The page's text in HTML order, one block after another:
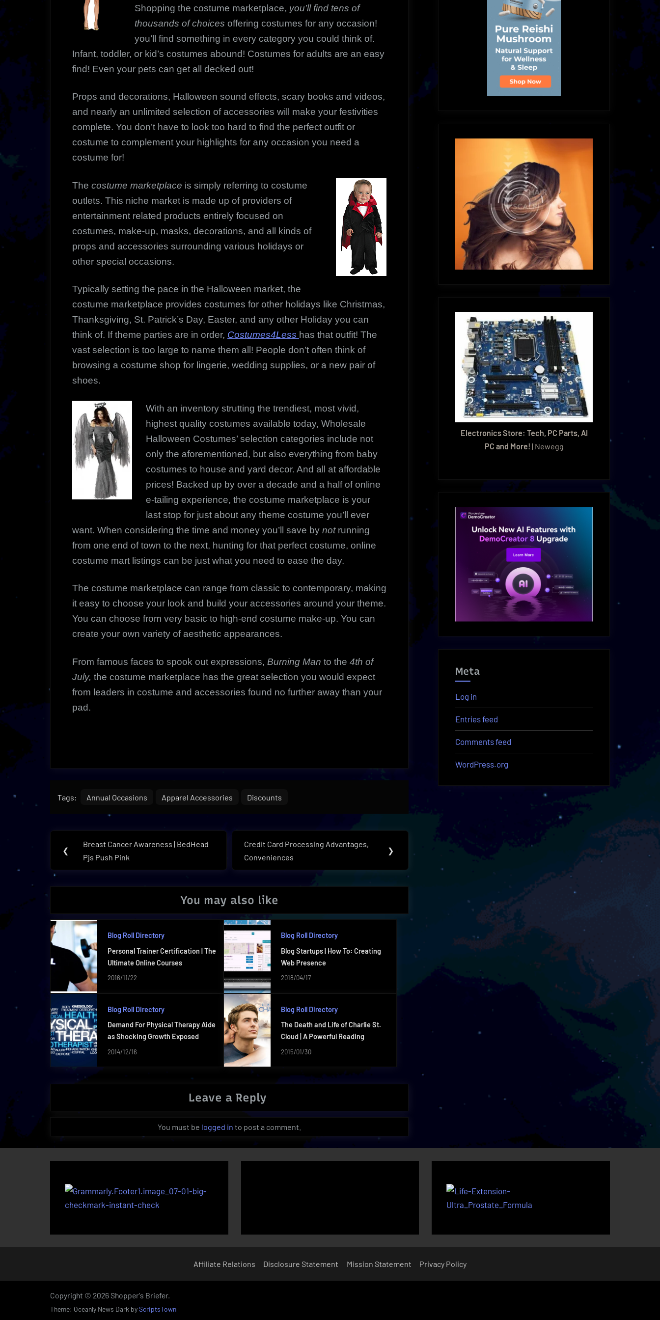
Shopping the costume marketplace, you’ll find tens of
thousands of choices offering costumes for any occasion!
you’ll find something in every category you could think of.
Infant, toddler, or kid’s costumes abound! Costumes for adults are an easy
find! Even your pets can get all decked out!
Props and decorations, Halloween sound effects, scary books and videos,
and nearly an unlimited selection of accessories will make your festivities
complete. You don’t have to look too hard to find the perfect outfit or
costume to complement your highlights for any occasion you need a
costume for!
The costume marketplace is simply referring to costume
outlets. This niche market is made up of providers of
entertainment related products entirely focused on
costumes, make-up, masks, decorations, and all kinds of
props and accessories surrounding various holidays or
other special occasions.
Typically setting the pace in the Halloween market, the
costume marketplace provides costumes for other holidays like Christmas,
Thanksgiving, St. Patrick’s Day, Easter, and any other Holiday you can
think of. If theme parties are in order, Costumes4Less has that outfit! The
vast selection is too large to name them all! People don’t often think of
browsing a costume shop for lingerie, wedding supplies, or a new pair of
shoes.
With an inventory strutting the trendiest, most vivid,
highest quality costumes available today, Wholesale
Halloween Costumes’ selection categories include not
only the aforementioned, but also everything from baby
costumes to house and yard decor. And all at affordable
prices! Backed up by over a decade and a half of online
e-tailing experience, the costume marketplace is your
last stop for just about any theme costume you’ll ever
want. When considering the time and money you’ll save by notrunning
from one end of town to the next, hunting for that perfect costume, online
costume mart listings can be just what you need to ease the day.
The costume marketplace can range from classic to contemporary, making
it easy to choose your look and build your accessories around your theme.
You can choose from very basic to high-end costume make-up. You can
create your own variety of aesthetic appearances.
From famous faces to spook out expressions, Burning Man to the 4th of
July, the costume marketplace has the great selection you would expect
from leaders in costume and accessories found no further away than your
pad.
Tags: Annual Occasions Apparel Accessories Discounts
Post
navigation
❮
Previous
Post:
Breast Cancer Awareness | BedHead
Pjs Push Pink
Next
Post:
Credit Card Processing Advantages,
Conveniences
❯
You may also like
Blog Roll Directory
Personal Trainer Certification | The
Ultimate Online Courses
2016/11/22
Blog Roll Directory
Blog Startups | How To: Creating
Web Presence
2018/04/17
Blog Roll Directory
Demand For Physical Therapy Aide
as Shocking Growth Exposed
2014/12/16
Blog Roll Directory
The Death and Life of Charlie St.
Cloud | A Powerful Reading
2015/01/30
Leave a Reply
You must be logged in to post a comment.
Electronics Store: Tech, PC Parts, AI
PC and More! | Newegg
Meta
Log in
Entries feed
Comments feed
WordPress.org
Affiliate Relations Disclosure Statement Mission Statement Privacy Policy
Copyright © 2026 Shopper's Briefer.
Theme: Oceanly News Dark byScriptsTown